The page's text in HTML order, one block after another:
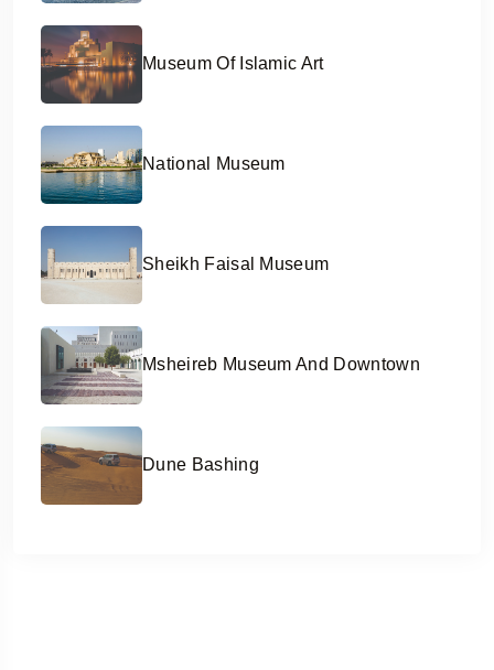
Museum Of Islamic Art
National Museum
Sheikh Faisal Museum
Msheireb Museum And Downtown
Dune Bashing